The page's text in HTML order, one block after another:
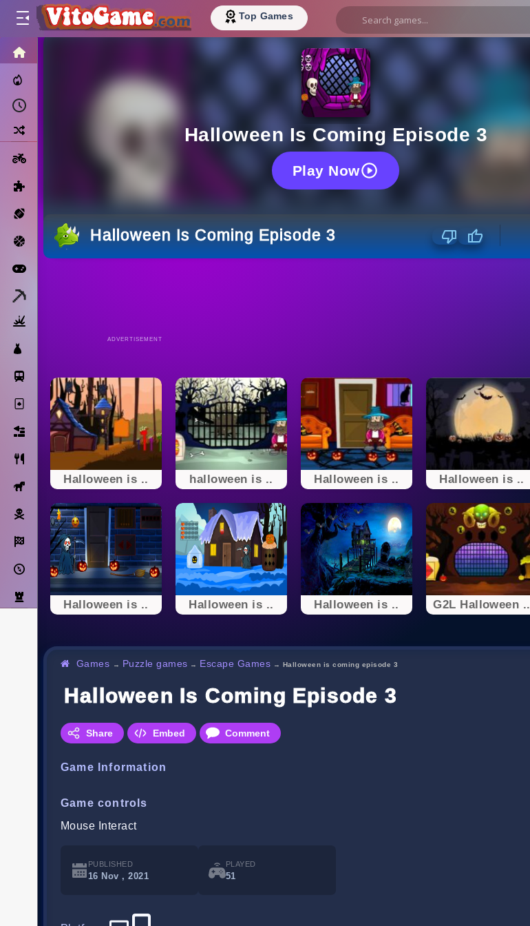
Top Games
Basketball
Solitaire
Bricks
Cooking
Horse
Pirate
Racing
Adventure
Strategy
Halloween Is Coming Episode 3
Play Now
Halloween Is Coming Episode 3
ADVERTISEMENT
Halloween is .. halloween is .. Halloween is .. Halloween is ..
Halloween is .. Halloween is .. Halloween is .. G2L Halloween ..
Games → Puzzle games → Escape Games → Halloween is coming episode 3
Halloween Is Coming Episode 3
Share Embed Comment
Game Information
Game controls
Mouse Interact
PUBLISHED
16 Nov , 2021
PLAYED
51